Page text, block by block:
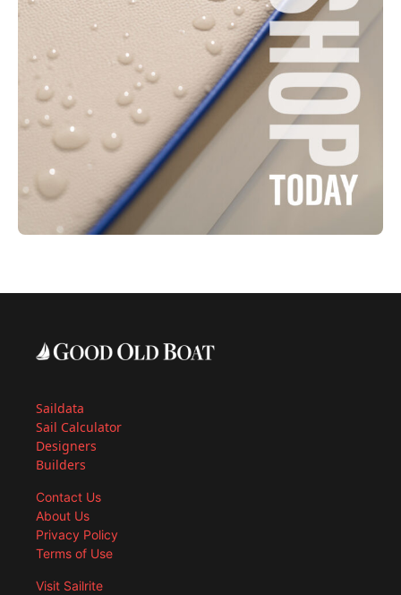
Saildata
Sail Calculator
Designers
Builders
Contact Us
About Us
Privacy Policy
Terms of Use
Visit Sailrite